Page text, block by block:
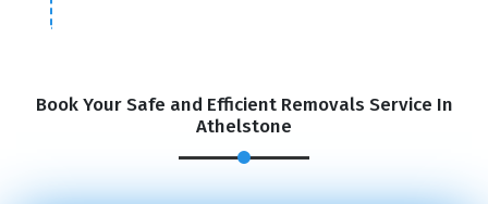
Book Your Safe and Efficient Removals Service In
Athelstone